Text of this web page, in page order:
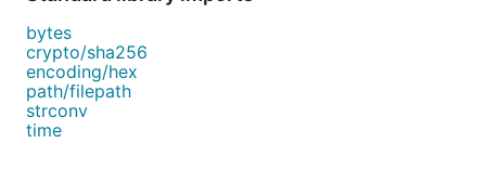
bytes
crypto/sha256
encoding/hex
path/filepath
strconv
time